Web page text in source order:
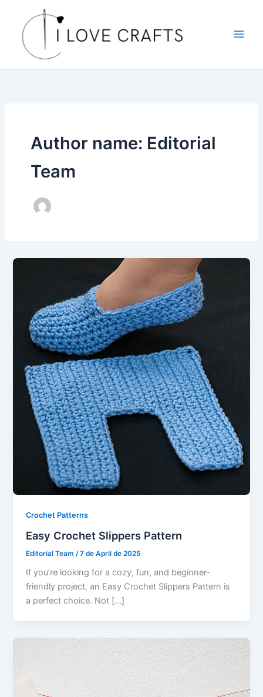
content
Author name: Editorial
Team
Crochet Patterns
Easy Crochet Slippers Pattern
Editorial Team /7 de April de 2025
If you’re looking for a cozy, fun, and beginner-
friendly project, an Easy Crochet Slippers Pattern is
a perfect choice. Not […]